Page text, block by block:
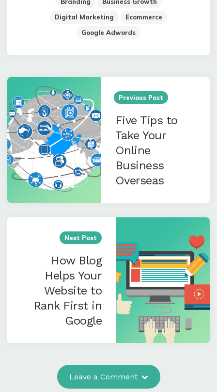
Branding
Business Growth
Digital Marketing
Ecommerce
Google Adwords
Post
navigation
Previous Post
Five Tips to
Take Your
Online
Business
Overseas
Next Post
How Blog
Helps Your
Website to
Rank First in
Google
Leave a Comment